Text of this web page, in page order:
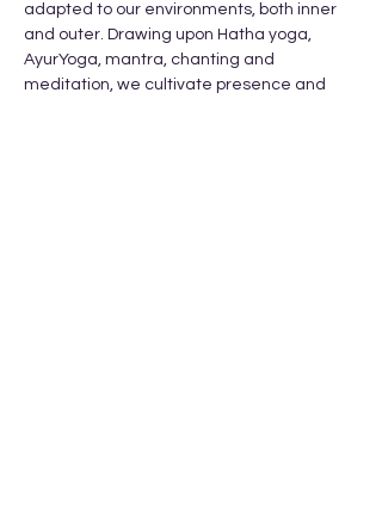
adapted to our environments, both inner
and outer. Drawing upon Hatha yoga,
AyurYoga, mantra, chanting and
meditation, we cultivate presence and